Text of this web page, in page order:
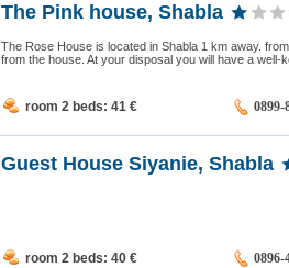
The Pink house, Shabla
The Rose House is located in Shabla 1 km away.
from the house. At your disposal you will have a well-
room 2 beds: 41 € 0899-
Guest House Siyanie, Shabla
room 2 beds: 40 € 0896-